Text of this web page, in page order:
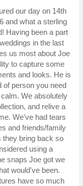
our day on 14th
and what a sterling
Having been a part
in the last
us most about Joe
to capture some
and looks. He is
of person you need
We absolutely
and relive a
We've had tears
and friends/family
they bring back so
using a
snaps Joe got we
would've been.
have so much